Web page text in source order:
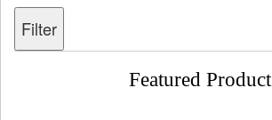
Filter
Featured Product